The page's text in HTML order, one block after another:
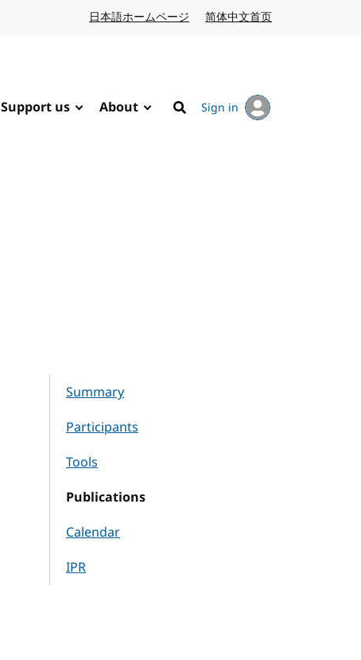
日本語ホームページ Japanese website
简体中文首页
Support us About
Search
Sign in
Summary
Participants
Tools
Publications
Calendar
IPR